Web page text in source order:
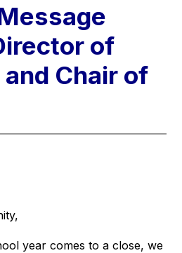
of
Chair of
year comes to a close, we